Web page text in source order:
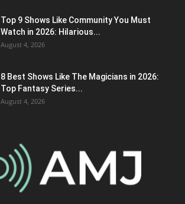
Top 9 Shows Like Community You Must
Watch in 2026: Hilarious...
August 4, 2026
8 Best Shows Like The Magicians in 2026:
Top Fantasy Series...
August 4, 2026